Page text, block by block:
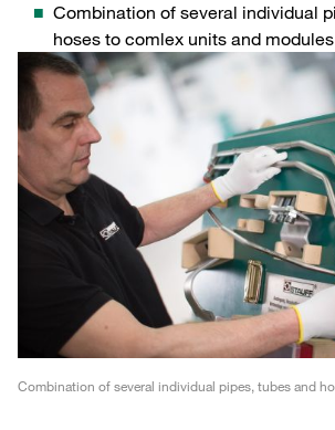
Combination of several individual
hoses to comlex units and modules
Combination of several individual pipes, tubes and